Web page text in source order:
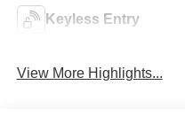
Keyless Entry
View More Highlights...